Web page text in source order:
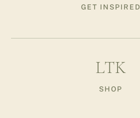
GET INSPIRED
LTK
SHOP